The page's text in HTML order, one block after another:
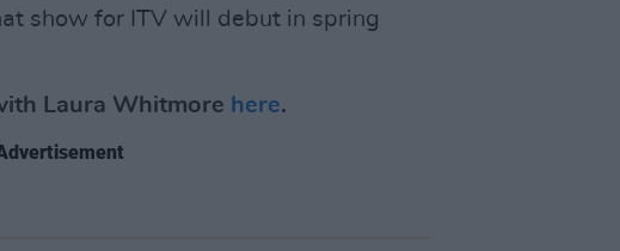
show for ITV will debut in spring
Laura Whitmore here.